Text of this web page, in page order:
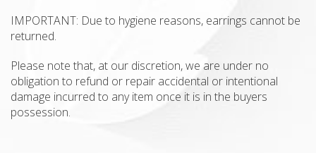
IMPORTANT: Due to hygiene reasons, earrings cannot be
returned.
Please note that, at our discretion, we are under no
obligation to refund or repair accidental or intentional
damage incurred to any item once it is in the buyers
possession.